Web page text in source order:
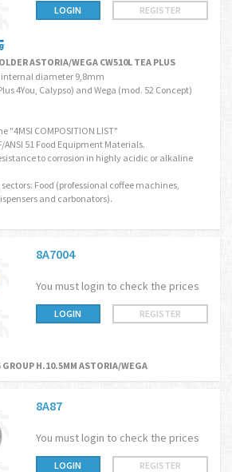
LOGIN REGISTER
ASTORIA/WEGA CW510L TEA PLUS
diameter 9,8mm
4You, Calypso) and Wega (mod. 52 Concept)
"4MSI COMPOSITION LIST"
ANSI 51 Food Equipment Materials.
to corrosion in highly acidic or alkaline
Food (professional coffee machines,
and carbonators).
8A7004
You must login to check the prices
LOGIN REGISTER
GROUP H.10.5MM ASTORIA/WEGA
8A87
You must login to check the prices
LOGIN REGISTER